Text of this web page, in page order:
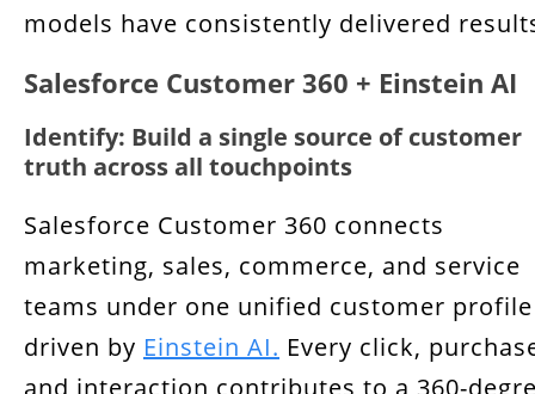
models have consistently delivered
Salesforce Customer 360 + Einstein AI
Identify: Build a single source of customer
truth across all touchpoints
Salesforce Customer 360 connects
marketing, sales, commerce, and service
teams under one unified customer profile
driven by Einstein AI. Every click,
and interaction contributes to a 360-